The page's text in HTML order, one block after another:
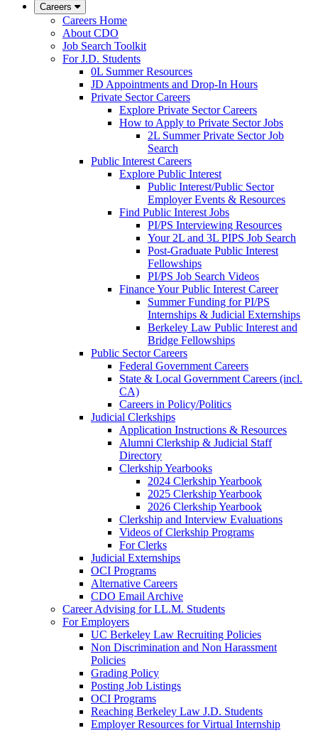
Careers
Careers Home
About CDO
Job Search Toolkit
For J.D. Students
0L Summer Resources
JD Appointments and Drop-In Hours
Private Sector Careers
Explore Private Sector Careers
How to Apply to Private Sector Jobs
2L Summer Private Sector Job
Search
Public Interest Careers
Explore Public Interest
Public Interest/Public Sector
Employer Events & Resources
Find Public Interest Jobs
PI/PS Interviewing Resources
Your 2L and 3L PIPS Job Search
Post-Graduate Public Interest
Fellowships
PI/PS Job Search Videos
Finance Your Public Interest Career
Summer Funding for PI/PS
Internships & Judicial Externships
Berkeley Law Public Interest and
Bridge Fellowships
Public Sector Careers
Federal Government Careers
State & Local Government Careers (incl.
CA)
Careers in Policy/Politics
Judicial Clerkships
Application Instructions & Resources
Alumni Clerkship & Judicial Staff
Directory
Clerkship Yearbooks
2024 Clerkship Yearbook
2025 Clerkship Yearbook
2026 Clerkship Yearbook
Clerkship and Interview Evaluations
Videos of Clerkship Programs
For Clerks
Judicial Externships
OCI Programs
Alternative Careers
CDO Email Archive
Career Advising for LL.M. Students
For Employers
UC Berkeley Law Recruiting Policies
Non Discrimination and Non Harassment
Policies
Grading Policy
Posting Job Listings
OCI Programs
Reaching Berkeley Law J.D. Students
Employer Resources for Virtual Internship